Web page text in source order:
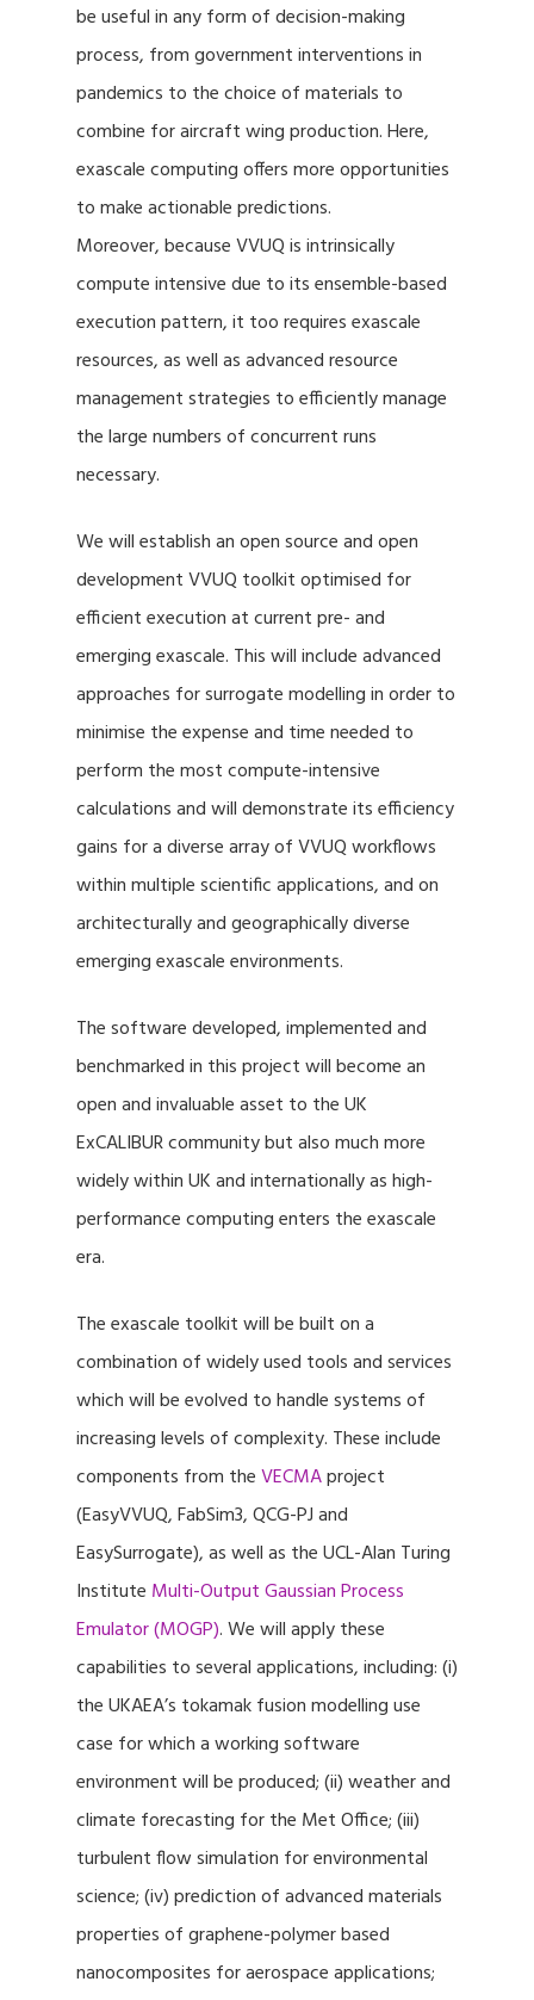
be useful in any form of decision-making
process, from government interventions in
pandemics to the choice of materials to
combine for aircraft wing production. Here,
exascale computing offers more opportunities
to make actionable predictions.
Moreover, because VVUQ is intrinsically
compute intensive due to its ensemble-based
execution pattern, it too requires exascale
resources, as well as advanced resource
management strategies to efficiently manage
the large numbers of concurrent runs
necessary.
We will establish an open source and open
development VVUQ toolkit optimised for
efficient execution at current pre- and
emerging exascale. This will include advanced
approaches for surrogate modelling in order to
minimise the expense and time needed to
perform the most compute-intensive
calculations and will demonstrate its efficiency
gains for a diverse array of VVUQ workflows
within multiple scientific applications, and on
architecturally and geographically diverse
emerging exascale environments.
The software developed, implemented and
benchmarked in this project will become an
open and invaluable asset to the UK
ExCALIBUR community but also much more
widely within UK and internationally as high-
performance computing enters the exascale
era.
The exascale toolkit will be built on a
combination of widely used tools and services
which will be evolved to handle systems of
increasing levels of complexity. These include
components from theVECMAproject
(EasyVVUQ, FabSim3, QCG-PJ and
EasySurrogate), as well as the UCL-Alan Turing
Institute Multi-Output Gaussian Process
Emulator (MOGP). We will apply these
capabilities to several applications, including: (i)
the UKAEA’s tokamak fusion modelling use
case for which a working software
environment will be produced; (ii) weather and
climate forecasting for the Met Office; (iii)
turbulent flow simulation for environmental
science; (iv) prediction of advanced materials
properties of graphene-polymer based
nanocomposites for aerospace applications;